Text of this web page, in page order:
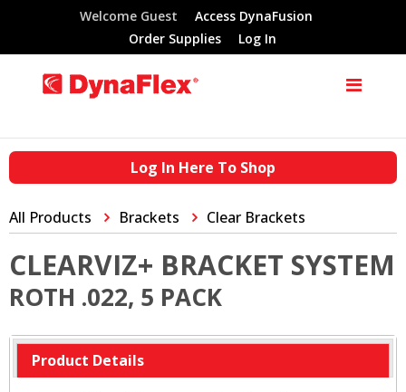
Welcome Guest
Access DynaFusion
Order Supplies
Log In
Log In Here To Shop
All Products Brackets Clear Brackets
CLEARVIZ+ BRACKET SYSTEM
ROTH .022, 5 PACK
Product Details